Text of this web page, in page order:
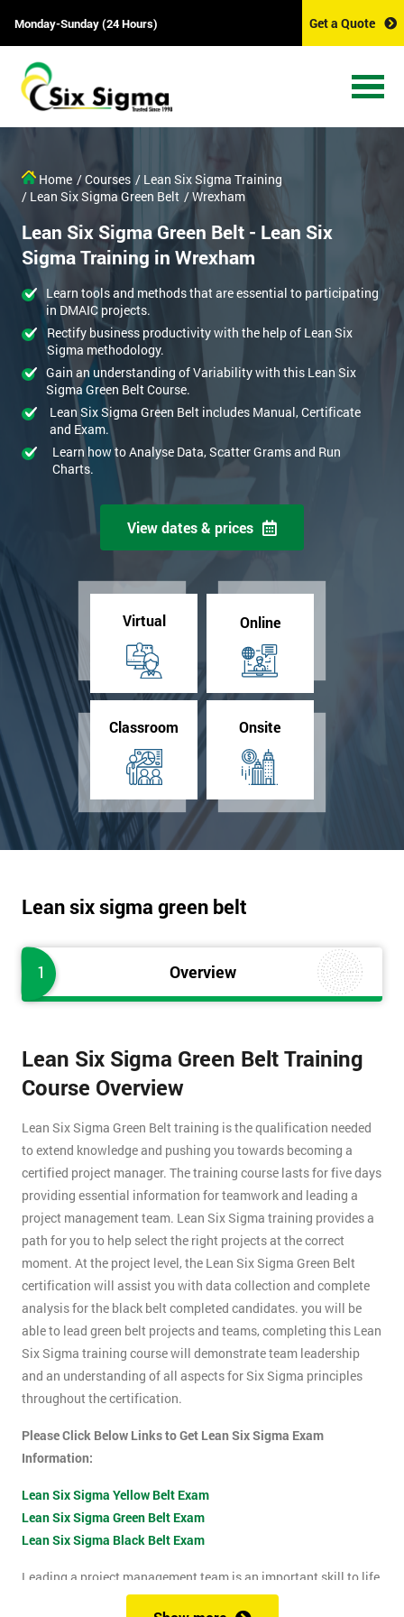
Monday-Sunday (24 Hours) Get a Quote
Home / Courses / Lean Six Sigma Training
/ Lean Six Sigma Green Belt / Wrexham
Lean Six Sigma Green Belt - Lean Six
Sigma Training in Wrexham
Learn tools and methods that are essential to participating
in DMAIC projects.
Rectify business productivity with the help of Lean Six
Sigma methodology.
Gain an understanding of Variability with this Lean Six
Sigma Green Belt Course.
Lean Six Sigma Green Belt includes Manual, Certificate
and Exam.
Learn how to Analyse Data, Scatter Grams and Run
Charts.
View dates & prices
Virtual Online
Classroom Onsite
Lean six sigma green belt
1 Overview
Lean Six Sigma Green Belt Training
Course Overview
Lean Six Sigma Green Belt training is the qualification needed
to extend knowledge and pushing you towards becoming a
certified project manager. The training course lasts for five days
providing essential information for teamwork and leading a
project management team. Lean Six Sigma training provides a
path for you to help select the right projects at the correct
moment. At the project level, the Lean Six Sigma Green Belt
certification will assist you with data collection and complete
analysis for the black belt completed candidates. you will be
able to lead green belt projects and teams, completing this Lean
Six Sigma training course will demonstrate team leadership
and an understanding of all aspects for Six Sigma principles
throughout the certification.
Please Click Below Links to Get Lean Six Sigma Exam
Information:
Lean Six Sigma Yellow Belt Exam
Lean Six Sigma Green Belt Exam
Lean Six Sigma Black Belt Exam
Leading a project management team is an important skill to life
as it shows confidence, leadership qualities and problem-